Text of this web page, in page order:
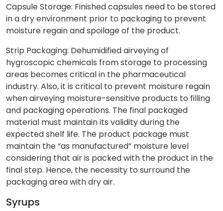
Capsule Storage: Finished capsules need to be stored
in a dry environment prior to packaging to prevent
moisture regain and spoilage of the product.
Strip Packaging: Dehumidified airveying of
hygroscopic chemicals from storage to processing
areas becomes critical in the pharmaceutical
industry. Also, it is critical to prevent moisture regain
when airveying moisture-sensitive products to filling
and packaging operations. The final packaged
material must maintain its validity during the
expected shelf life. The product package must
maintain the “as manufactured” moisture level
considering that air is packed with the product in the
final step. Hence, the necessity to surround the
packaging area with dry air.
Syrups